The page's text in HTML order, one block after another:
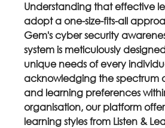
Understanding that effective
adopt a one-size-fits-all
Gem's cyber security
system is meticulously
unique needs of every
acknowledging the spectrum
and learning preferences
organisation, our platform
learning styles from Listen &